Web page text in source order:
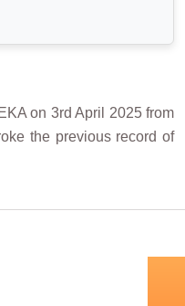
on 3rd April 2025 from
the previous record of